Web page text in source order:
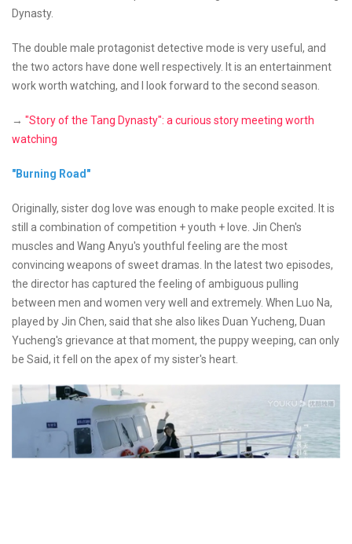
Dynasty.
The double male protagonist detective mode is very useful, and
the two actors have done well respectively. It is an entertainment
work worth watching, and I look forward to the second season.
→ "Story of the Tang Dynasty": a curious story meeting worth
watching
"Burning Road"
Originally, sister dog love was enough to make people excited. It is
still a combination of competition + youth + love. Jin Chen's
muscles and Wang Anyu's youthful feeling are the most
convincing weapons of sweet dramas. In the latest two episodes,
the director has captured the feeling of ambiguous pulling
between men and women very well and extremely. When Luo Na,
played by Jin Chen, said that she also likes Duan Yucheng, Duan
Yucheng's grievance at that moment, the puppy weeping, can only
be Said, it fell on the apex of my sister's heart.